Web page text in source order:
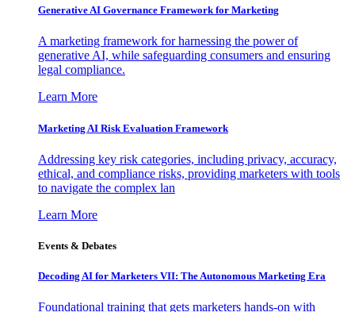
Generative AI Governance Framework for Marketing
A marketing framework for harnessing the power of
generative AI, while safeguarding consumers and ensuring
legal compliance.
Learn More
Marketing AI Risk Evaluation Framework
Addressing key risk categories, including privacy, accuracy,
ethical, and compliance risks, providing marketers with tools
to navigate the complex lan
Learn More
Events & Debates
Decoding AI for Marketers VII: The Autonomous Marketing Era
Foundational training that gets marketers hands-on with